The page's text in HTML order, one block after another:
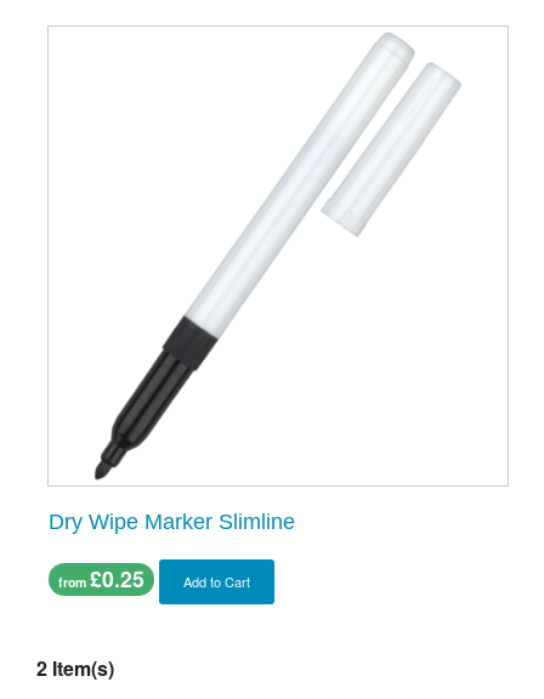
Dry Wipe Marker Slimline
from £0.25 Add to Cart
2 Item(s)